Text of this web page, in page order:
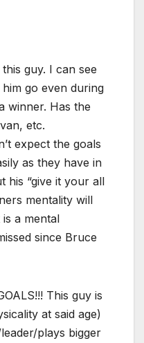
guy. I can see
go even during
winner. Has the
etc.
expect the goals
as they have in
his “give it your all
mentality will
a mental
since Bruce
This guy is
at said age)
plays bigger